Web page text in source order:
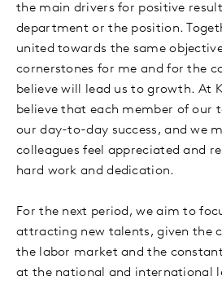
the main drivers for positive
department or the position.
united towards the same
cornerstones for me and for the
believe will lead us to growth. At
believe that each member of our
our day-to-day success, and we
colleagues feel appreciated and
hard work and dedication.
For the next period, we aim to
attracting new talents, given the
the labor market and the
at the national and international